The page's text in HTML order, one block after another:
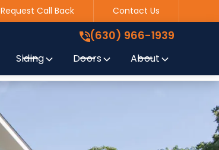
(630) 966-1939
Request Call Back Contact Us
(630) 966-1939
Siding Doors About